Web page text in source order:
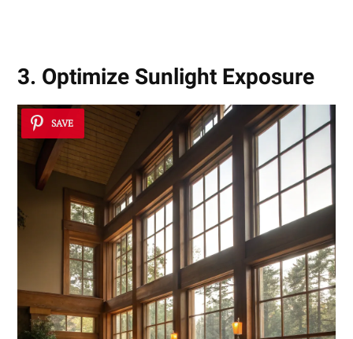
3. Optimize Sunlight Exposure
SAVE